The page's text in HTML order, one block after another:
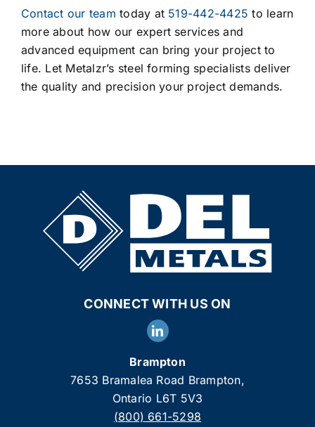
Contact our team today at 519-442-4425 to learn
more about how our expert services and
advanced equipment can bring your project to
life. Let Metalzr’s steel forming specialists deliver
the quality and precision your project demands.
CONNECT WITH US ON
Brampton
7653 Bramalea Road Brampton,
Ontario L6T 5V3
(800) 661-5298